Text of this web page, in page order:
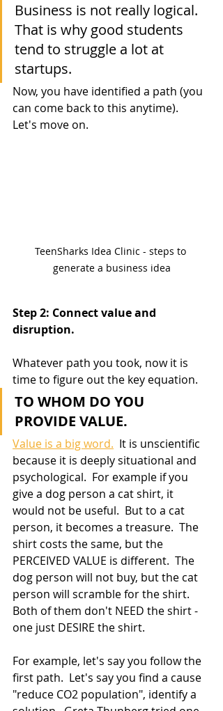
Business is not really logical.
That is why good students
tend to struggle a lot at
startups.
Now, you have identified a path (you
can come back to this anytime).
Let's move on.
TeenSharks Idea Clinic - steps to
generate a business idea
Step 2: Connect value and
disruption.
Whatever path you took, now it is
time to figure out the key equation.
TO WHOM DO YOU
PROVIDE VALUE.
Value is a big word.
  It is unscientific
because it is deeply situational and
psychological.  For example if you
give a dog person a cat shirt, it
would not be useful.  But to a cat
person, it becomes a treasure.  The
shirt costs the same, but the
PERCEIVED VALUE is different.  The
dog person will not buy, but the cat
person will scramble for the shirt.
Both of them don't NEED the shirt -
one just DESIRE the shirt.
For example, let's say you follow the
first path.  Let's say you find a cause
"reduce CO2 population", identify a